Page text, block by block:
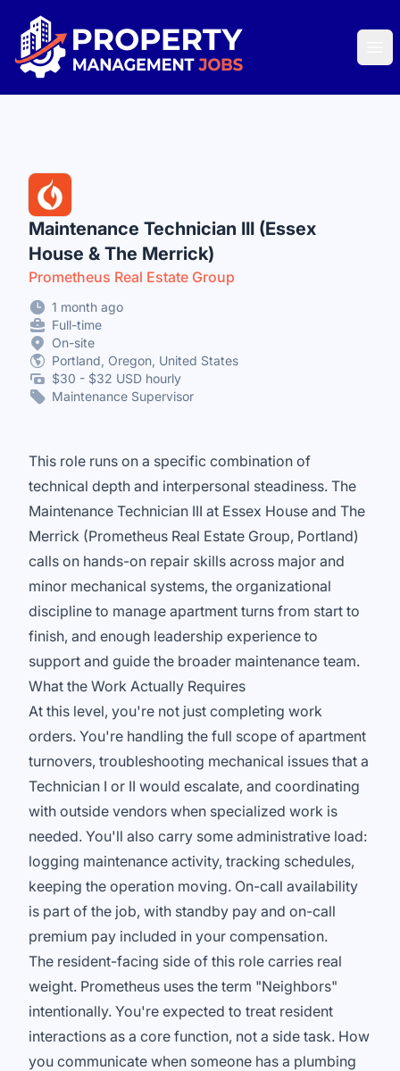
Property Management Jobs
Maintenance Technician III (Essex
House & The Merrick)
Prometheus Real Estate Group
1 month ago
Full-time
On-site
Portland, Oregon, United States
$30 - $32 USD hourly
Maintenance Supervisor
This role runs on a specific combination of
technical depth and interpersonal steadiness. The
Maintenance Technician III at Essex House and The
Merrick (Prometheus Real Estate Group, Portland)
calls on hands-on repair skills across major and
minor mechanical systems, the organizational
discipline to manage apartment turns from start to
finish, and enough leadership experience to
support and guide the broader maintenance team.
What the Work Actually Requires
At this level, you're not just completing work
orders. You're handling the full scope of apartment
turnovers, troubleshooting mechanical issues that a
Technician I or II would escalate, and coordinating
with outside vendors when specialized work is
needed. You'll also carry some administrative load:
logging maintenance activity, tracking schedules,
keeping the operation moving. On-call availability
is part of the job, with standby pay and on-call
premium pay included in your compensation.
The resident-facing side of this role carries real
weight. Prometheus uses the term "Neighbors"
intentionally. You're expected to treat resident
interactions as a core function, not a side task. How
you communicate when someone has a plumbing